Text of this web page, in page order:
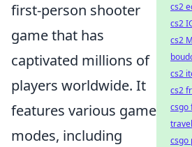
first-person shooter
game that has
captivated millions of
players worldwide. It
features various game
modes, including
cs2
cs2
cs2
cs2
cs2
csgo
csgo